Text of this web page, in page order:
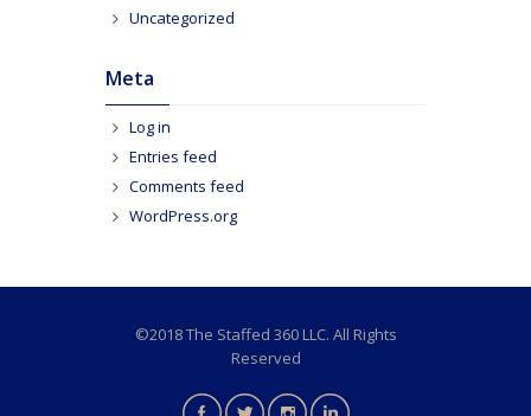
Uncategorized
Meta
Log in
Entries feed
Comments feed
WordPress.org
©2018 The Staffed 360 LLC. All Rights
Reserved